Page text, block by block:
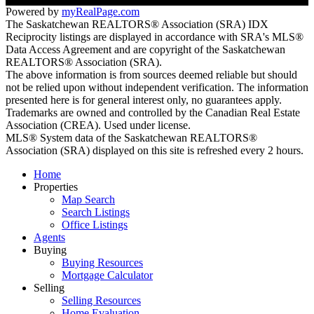
Powered by myRealPage.com
The Saskatchewan REALTORS® Association (SRA) IDX
Reciprocity listings are displayed in accordance with SRA's MLS®
Data Access Agreement and are copyright of the Saskatchewan
REALTORS® Association (SRA).
The above information is from sources deemed reliable but should
not be relied upon without independent verification. The information
presented here is for general interest only, no guarantees apply.
Trademarks are owned and controlled by the Canadian Real Estate
Association (CREA). Used under license.
MLS® System data of the Saskatchewan REALTORS®
Association (SRA) displayed on this site is refreshed every 2 hours.
Home
Properties
Map Search
Search Listings
Office Listings
Agents
Buying
Buying Resources
Mortgage Calculator
Selling
Selling Resources